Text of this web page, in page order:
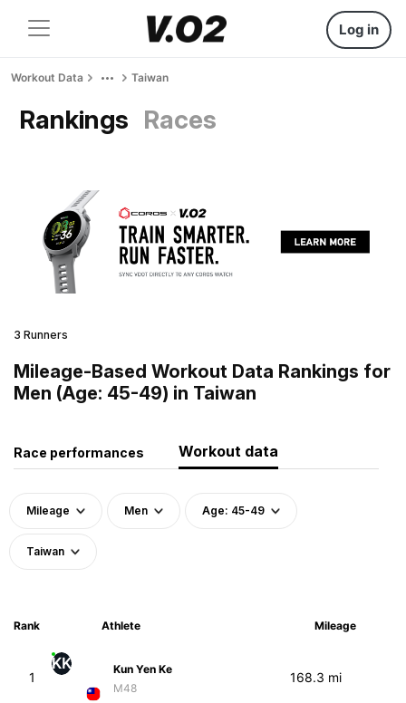
Log in
Workout Data Taiwan
Rankings Races
3 Runners
Mileage-Based Workout Data Rankings for
Men (Age: 45-49) in Taiwan
Race performances Workout data
Mileage Men Age: 45-49
Taiwan
Rank Athlete Mileage
1
KK
Kun Yen Ke
M48
168.3 mi